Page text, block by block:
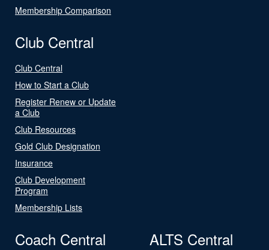
Membership Comparison
Club Central
Club Central
How to Start a Club
Register Renew or Update
a Club
Club Resources
Gold Club Designation
Insurance
Club Development
Program
Membership Lists
Coach Central ALTS Central